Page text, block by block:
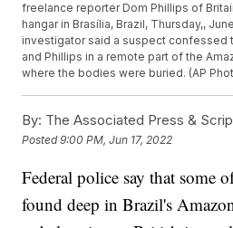
freelance reporter Dom Phillips of
hangar in Brasília, Brazil, Thursday,,
investigator said a suspect confessed
and Phillips in a remote part of the
where the bodies were buried. (AP
By: The Associated Press &
Posted9:00 PM, Jun 17, 2022
Federal police say that some
found deep in Brazil's